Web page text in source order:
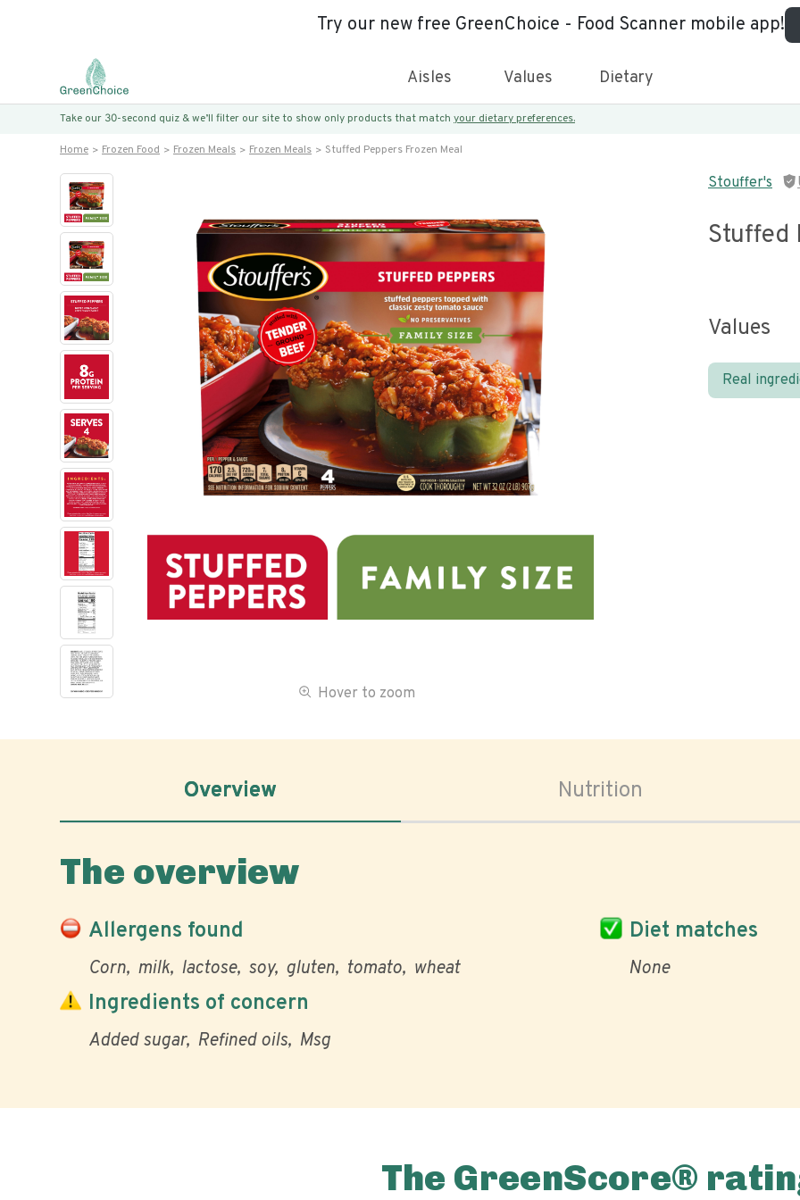
Try our new free GreenChoice - Food Scanner mobile app!
Aisles Values Dietary
Take our 30-second quiz & we’ll filter our site to show only products that match your dietary preferences.
Home Frozen Food Frozen Meals Frozen Meals Stuffed Peppers Frozen Meal
Hover to zoom
Stouffer's
Stuffed
Values
Real
Overview Nutrition
The overview
Allergens found
Corn milk lactose soy gluten tomato wheat
Diet matches
None
Ingredients of concern
Added sugar Refined oils Msg
The GreenScore®